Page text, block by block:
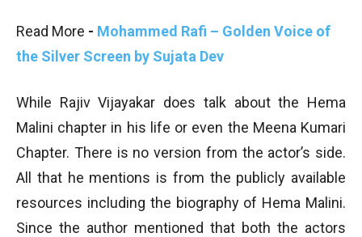
Read More - Mohammed Rafi – Golden Voice of
the Silver Screen by Sujata Dev
While Rajiv Vijayakar does talk about the Hema
Malini chapter in his life or even the Meena Kumari
Chapter. There is no version from the actor’s side.
All that he mentions is from the publicly available
resources including the biography of Hema Malini.
Since the author mentioned that both the actors